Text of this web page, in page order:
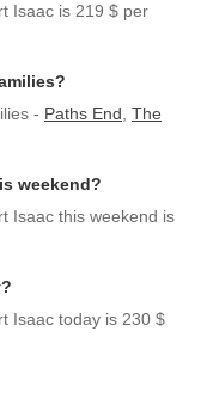
Isaac is 219 $ per
- Paths End The
weekend?
Isaac this weekend is
Isaac today is 230 $